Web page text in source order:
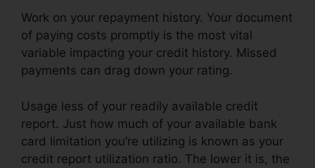
Work on your repayment history. Your document
of paying costs promptly is the most vital
variable impacting your credit history. Missed
payments can drag down your rating.
Usage less of your readily available credit
report. Just how much of your available bank
card limitation you’re utilizing is known as your
credit report utilization ratio. The lower it is, the